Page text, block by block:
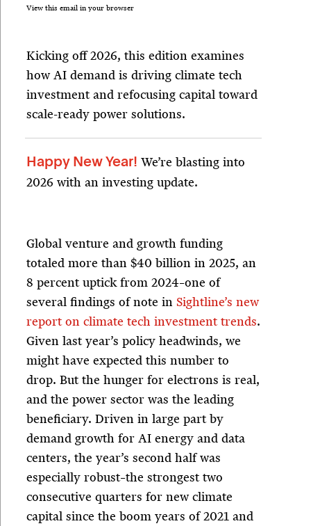
View this email in your browser
Kicking off 2026, this edition examines
how AI demand is driving climate tech
investment and refocusing capital toward
scale-ready power solutions.
Happy New Year! We’re blasting into
2026 with an investing update.
Global venture and growth funding
totaled more than $40 billion in 2025, an
8 percent uptick from 2024–one of
several findings of note in Sightline’s new
report on climate tech investment trends.
Given last year’s policy headwinds, we
might have expected this number to
drop. But the hunger for electrons is real,
and the power sector was the leading
beneficiary. Driven in large part by
demand growth for AI energy and data
centers, the year’s second half was
especially robust–the strongest two
consecutive quarters for new climate
capital since the boom years of 2021 and